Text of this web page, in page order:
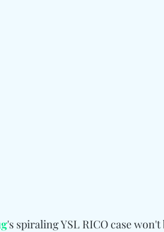
's spiraling YSL RICO case